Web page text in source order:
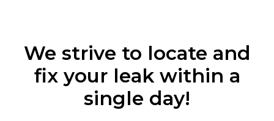
We strive to locate and
fix your leak within a
single day!